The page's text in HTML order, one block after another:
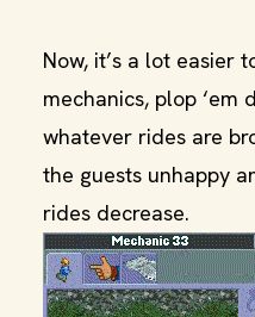
Now, it’s a lot easier
mechanics, plop ‘em
whatever rides are
the guests unhappy
rides decrease.